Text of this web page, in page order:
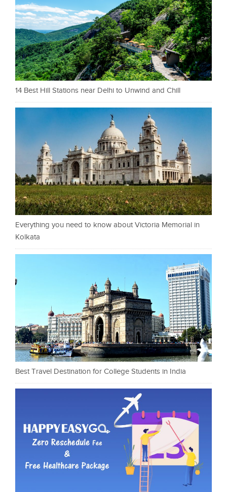
14 Best Hill Stations near Delhi to Unwind and Chill
Everything you need to know about Victoria Memorial in
Kolkata
Best Travel Destination for College Students in India